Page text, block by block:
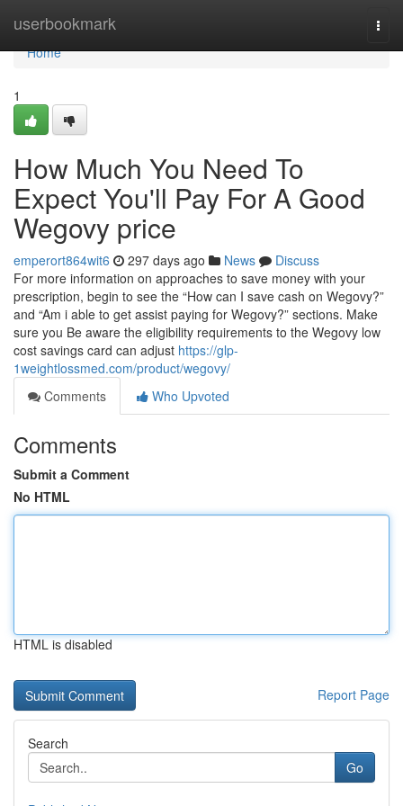
userbookmark
Home
Home
1
How Much You Need To
Expect You'll Pay For A Good
Wegovy price
emperort864wit6 297 days ago News
Discuss
For more information on approaches to save money with your
prescription, begin to see the “How can I save cash on Wegovy?”
and “Am i able to get assist paying for Wegovy?” sections. Make
sure you Be aware the eligibility requirements to the Wegovy low
cost savings card can adjust https://glp-
1weightlossmed.com/product/wegovy/
Comments
Who Upvoted
Comments
Submit a Comment
No HTML
HTML is disabled
Report Page
Search
Go